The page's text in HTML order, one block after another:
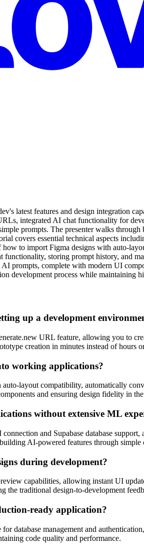
latest features and design integration
integrated AI chat functionality for
prompts. The presenter walks
covers essential technical aspects
to import Figma designs with auto-
storing prompt history, and
AI prompts, complete with modern UI
development process while maintaining
up a development
URL feature, allowing you to
creation in minutes instead of hours
working applications?
layout compatibility, automatically
and ensuring design fidelity in
without extensive ML
and Supabase database
AI-powered features through
during development?
capabilities, allowing instant UI
the traditional design-to-development
ready application?
database management and
code quality and performance.